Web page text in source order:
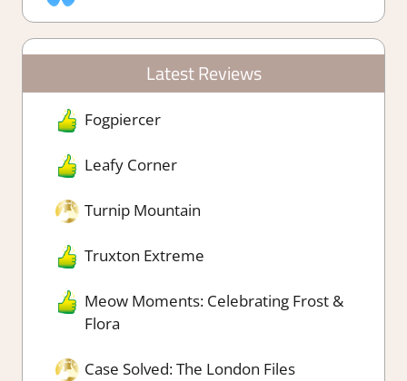
Latest Reviews
Fogpiercer
Leafy Corner
Turnip Mountain
Truxton Extreme
Meow Moments: Celebrating Frost &
Flora
Case Solved: The London Files